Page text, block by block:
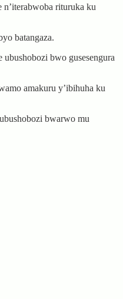
rituruka ku
batangaza.
bwo gusesengura
amakuru y’ibihuha ku
bwarwo mu